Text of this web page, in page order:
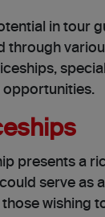
in tour
through
opportunities.
presents a
serve as a
wishing